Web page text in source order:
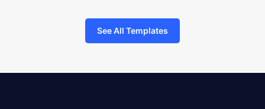
See All Templates